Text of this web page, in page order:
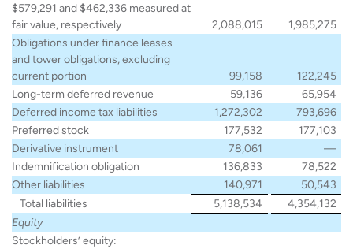
$579,291 and $462,336 measured at
fair value, respectively
2,088,015
1,985,275
Obligations under finance leases
and tower obligations, excluding
current portion
99,158
122,245
Long-term deferred revenue
59,136
65,954
Deferred income tax liabilities
1,272,302
793,696
Preferred stock
177,532
177,103
Derivative instrument
78,061
—
Indemnification obligation
136,833
78,522
Other liabilities
140,971
50,543
Total liabilities
5,138,534
4,354,132
Equity
Stockholders’ equity: